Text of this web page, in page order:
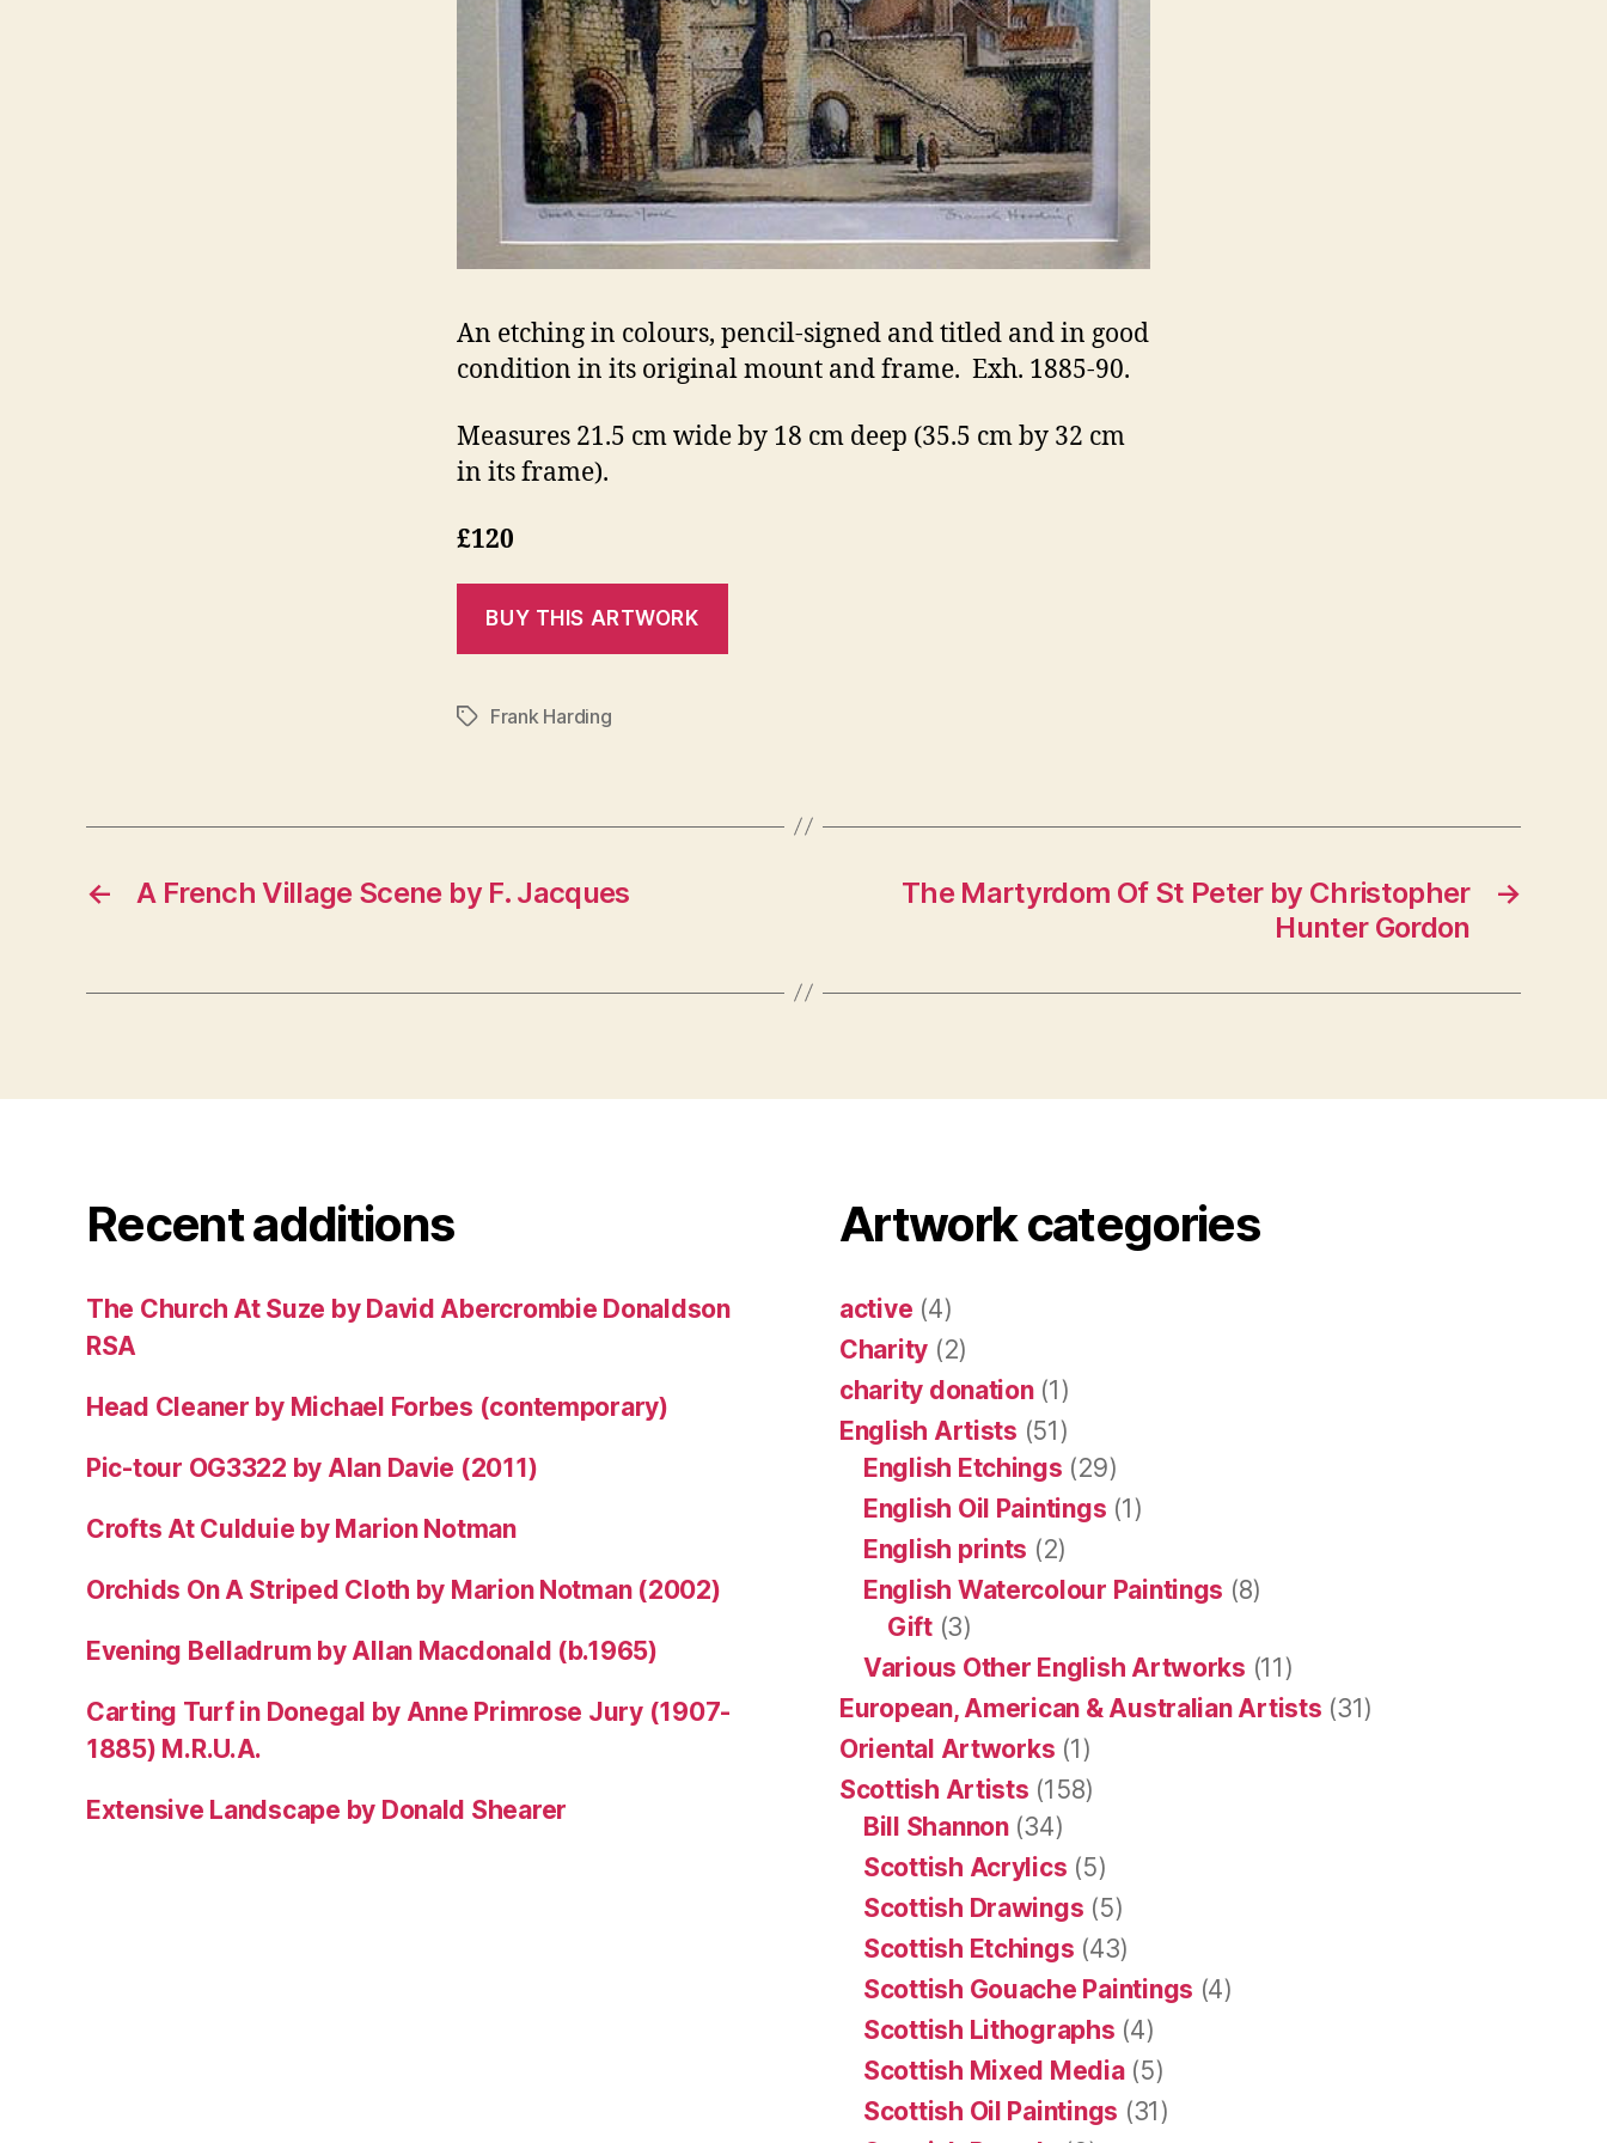
An etching in colours, pencil-signed and titled and in good
condition in its original mount and frame. Exh. 1885-90.
Measures 21.5 cm wide by 18 cm deep (35.5 cm by 32 cm
in its frame).
£120
TagsFrank Harding
← A French Village Scene by F. Jacques →
The Martyrdom Of St Peter by Christopher
Hunter Gordon
Recent additions
The Church At Suze by David Abercrombie Donaldson
RSA
Head Cleaner by Michael Forbes (contemporary)
Pic-tour OG3322 by Alan Davie (2011)
Crofts At Culduie by Marion Notman
Orchids On A Striped Cloth by Marion Notman (2002)
Evening Belladrum by Allan Macdonald (b.1965)
Carting Turf in Donegal by Anne Primrose Jury (1907-
1885) M.R.U.A.
Extensive Landscape by Donald Shearer
Artwork categories
active (4)
Charity (2)
charity donation(1)
English Artists (51)
English Etchings (29)
English Oil Paintings (1)
English prints (2)
English Watercolour Paintings (8)
Gift(3)
Various Other English Artworks (11)
European, American & Australian Artists (31)
Oriental Artworks (1)
Scottish Artists (158)
Bill Shannon(34)
Scottish Acrylics (5)
Scottish Drawings (5)
Scottish Etchings (43)
Scottish Gouache Paintings (4)
Scottish Lithographs (4)
Scottish Mixed Media(5)
Scottish Oil Paintings (31)